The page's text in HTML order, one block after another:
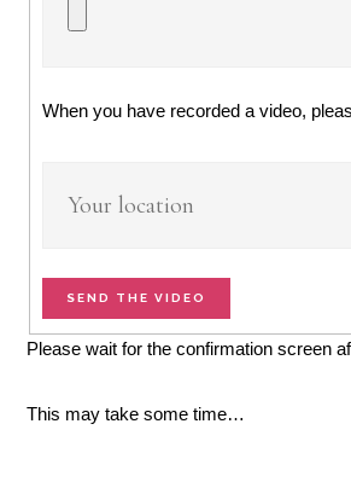
When you have recorded a video,
SEND THE VIDEO
Please wait for the confirmation screen
This may take some time…